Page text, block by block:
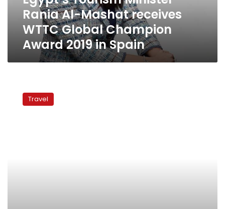
Champion
AwardRania Al-Mashat receives
WTTC Global Champion
Award 2019 in Spain
tourism
fastestTravel